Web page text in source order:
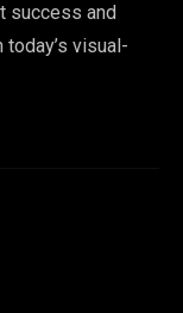
success and
visual-